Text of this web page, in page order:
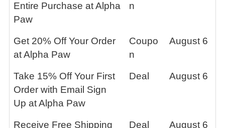
Entire Purchase at Alpha
Paw
n
Get 20% Off Your Order
at Alpha Paw
Coupo
n
August 6
Take 15% Off Your First
Order with Email Sign
Up at Alpha Paw
Deal August 6
Receive Free Shipping
Deal August 6